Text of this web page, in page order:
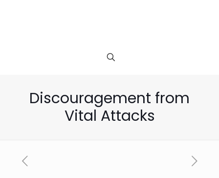
Discouragement from
Vital Attacks